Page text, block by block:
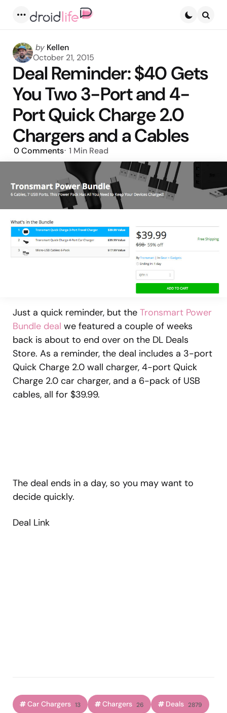
Posted
by
by Kellen
October 21, 2015
Deal Reminder: $40 Gets
You Two 3-Port and 4-
Port Quick Charge 2.0
Chargers and a Cables
0Comments 1 Min Read
Just a quick reminder, but the Tronsmart Power
Bundle deal we featured a couple of weeks
back is about to end over on the DL Deals
Store. As a reminder, the deal includes a 3-port
Quick Charge 2.0 wall charger, 4-port Quick
Charge 2.0 car charger, and a 6-pack of USB
cables, all for $39.99.
The deal ends in a day, so you may want to
decide quickly.
Deal Link
Car Chargers 13 Chargers 26 Deals 2879